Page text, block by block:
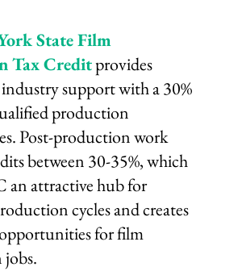
State Film
Tax Creditprovides
support with a 30%
production
Post-production work
between 30-35%, which
an attractive hub for
cycles and creates
for film